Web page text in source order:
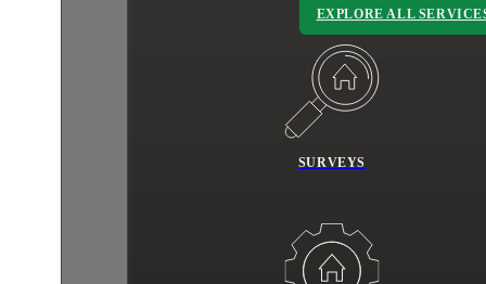
EXPLORE ALL
SURVEYS